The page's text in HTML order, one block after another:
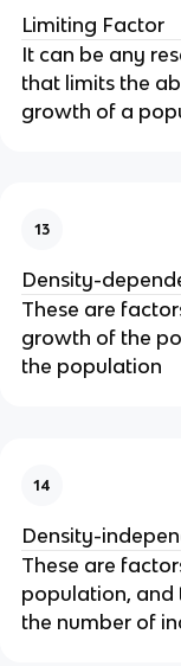
Limiting Factor
It can be any
that limits the
growth of a
13
Density-
These are
growth of the
the population
14
Density-
These are
population, and
the number of